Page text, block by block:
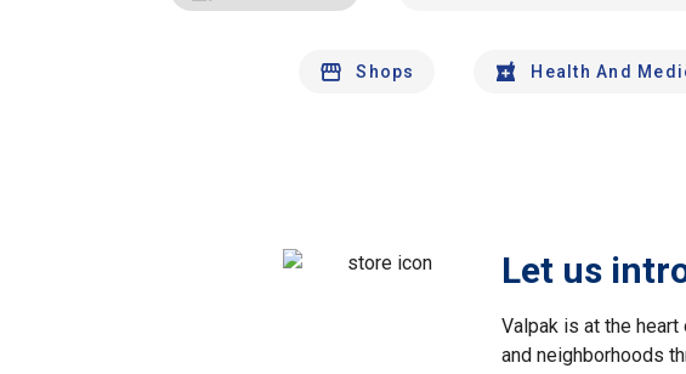
Shops Health And
Let us
Valpak is at the
and neighborhoods